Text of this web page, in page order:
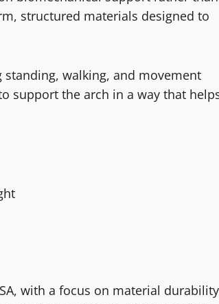
structured materials designed to
walking, and movement
support the arch in a way that
with a focus on material durability